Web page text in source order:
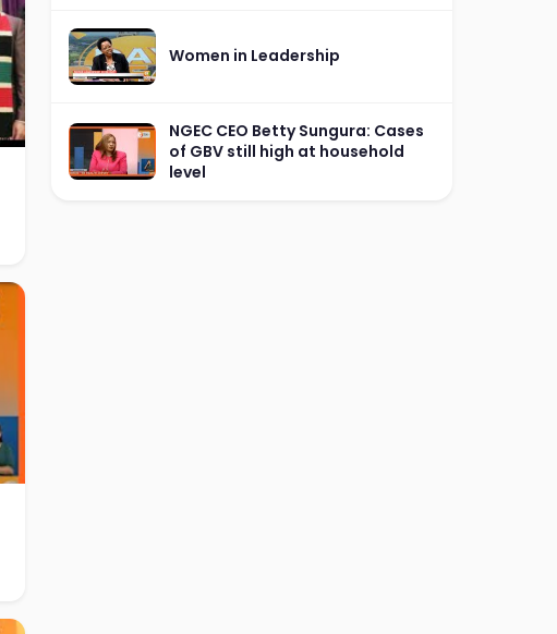
Women in Leadership
NGEC CEO Betty Sungura: Cases
of GBV still high at household
level